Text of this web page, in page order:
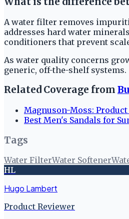
A water filter removes
addresses hard water
conditioners that prevent
As water quality concerns
generic, off-the-shelf systems.
Related Coverage from
Magnuson-Moss:
Best Men's Sandals for
Tags
Water FilterWater Softener
HL
Hugo Lambert
Product Reviewer